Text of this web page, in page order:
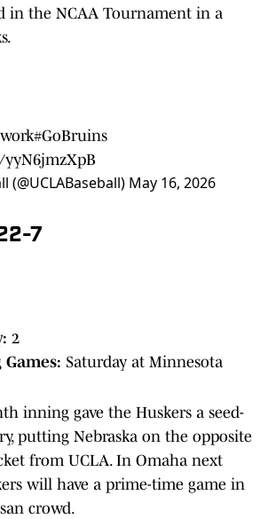
in the NCAA Tournament in a
#GoBruins
(@UCLABaseball) May 16, 2026
7
2
Saturday at Minnesota
inning gave the Huskers a seed-
putting Nebraska on the opposite
from UCLA. In Omaha next
will have a prime-time game in
crowd.